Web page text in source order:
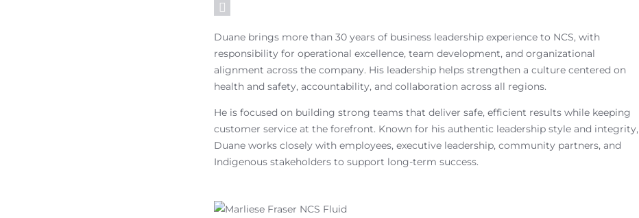
Duane brings more than 30 years of business leadership experience to NCS, with
responsibility for operational excellence, team development, and organizational
alignment across the company. His leadership helps strengthen a culture centered on
health and safety, accountability, and collaboration across all regions.
He is focused on building strong teams that deliver safe, efficient results while keeping
customer service at the forefront. Known for his authentic leadership style and integrity,
Duane works closely with employees, executive leadership, community partners, and
Indigenous stakeholders to support long-term success.